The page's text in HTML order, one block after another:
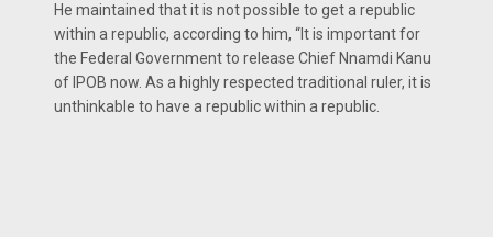
He maintained that it is not possible to get a republic
within a repub­lic, according to him, “It is important for
the Federal Government to release Chief Nnamdi Kanu
of IPOB now. As a highly respected tra­ditional ruler, it is
un­thinkable to have a re­public within a republic.